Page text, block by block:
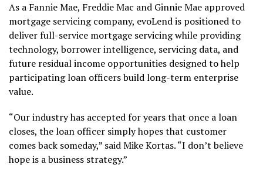
As a Fannie Mae, Freddie Mac and Ginnie Mae approved
mortgage servicing company, evoLend is positioned to
deliver full-service mortgage servicing while providing
technology, borrower intelligence, servicing data, and
future residual income opportunities designed to help
participating loan officers build long-term enterprise
value.
“Our industry has accepted for years that once a loan
closes, the loan officer simply hopes that customer
comes back someday,” said Mike Kortas. “I don’t believe
hope is a business strategy.”